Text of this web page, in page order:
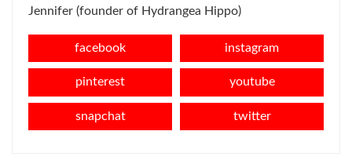
Jennifer (founder of Hydrangea Hippo)
facebook instagram
pinterest youtube
snapchat twitter